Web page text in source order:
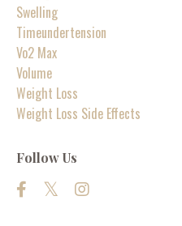
Swelling
Timeundertension
Vo2 Max
Volume
Weight Loss
Weight Loss Side Effects
Follow Us